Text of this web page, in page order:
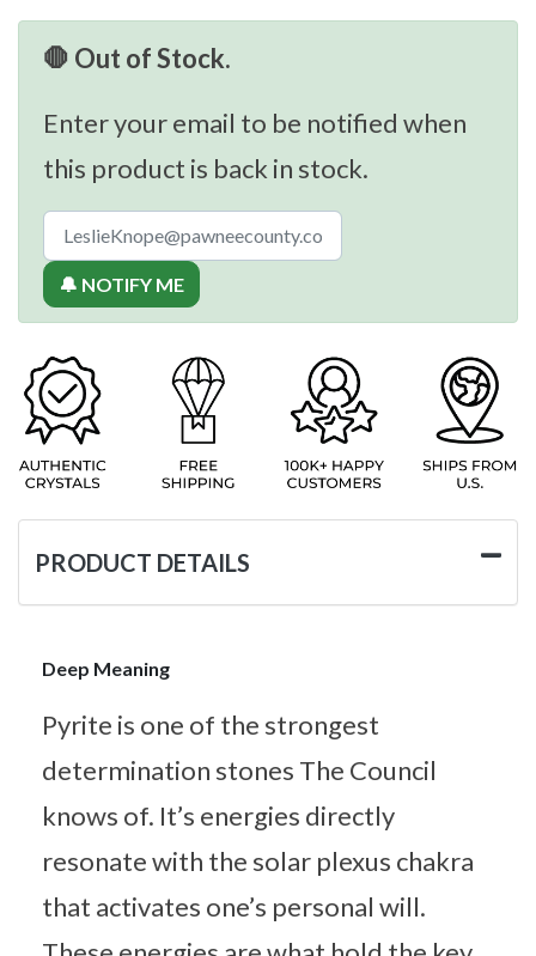
🛑 Out of Stock.
Enter your email to be notified when
this product is back in stock.
🔔 NOTIFY ME
PRODUCT DETAILS
Deep Meaning
Pyrite is one of the strongest
determination stones The Council
knows of. It’s energies directly
resonate with the solar plexus chakra
that activates one’s personal will.